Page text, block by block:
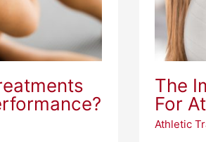
The
For
Athletic